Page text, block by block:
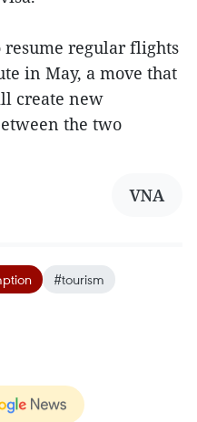
regular flights
in May, a move that
create new
the two
VNA
#tourism